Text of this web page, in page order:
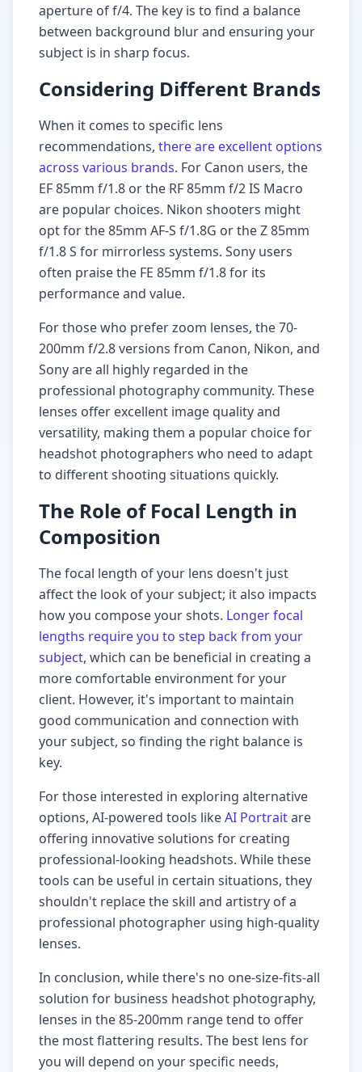
aperture of f/4. The key is to find a balance
between background blur and ensuring your
subject is in sharp focus.
Considering Different Brands
When it comes to specific lens
recommendations, there are excellent options
across various brands. For Canon users, the
EF 85mm f/1.8 or the RF 85mm f/2 IS Macro
are popular choices. Nikon shooters might
opt for the 85mm AF-S f/1.8G or the Z 85mm
f/1.8 S for mirrorless systems. Sony users
often praise the FE 85mm f/1.8 for its
performance and value.
For those who prefer zoom lenses, the 70-
200mm f/2.8 versions from Canon, Nikon, and
Sony are all highly regarded in the
professional photography community. These
lenses offer excellent image quality and
versatility, making them a popular choice for
headshot photographers who need to adapt
to different shooting situations quickly.
The Role of Focal Length in
Composition
The focal length of your lens doesn't just
affect the look of your subject; it also impacts
how you compose your shots. Longer focal
lengths require you to step back from your
subject, which can be beneficial in creating a
more comfortable environment for your
client. However, it's important to maintain
good communication and connection with
your subject, so finding the right balance is
key.
For those interested in exploring alternative
options, AI-powered tools likeAI Portraitare
offering innovative solutions for creating
professional-looking headshots. While these
tools can be useful in certain situations, they
shouldn't replace the skill and artistry of a
professional photographer using high-quality
lenses.
In conclusion, while there's no one-size-fits-all
solution for business headshot photography,
lenses in the 85-200mm range tend to offer
the most flattering results. The best lens for
you will depend on your specific needs,